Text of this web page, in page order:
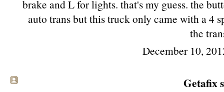
brake and L for lights. that's my guess. the
auto trans but this truck only came with a 4
the
December 10,
Getafix